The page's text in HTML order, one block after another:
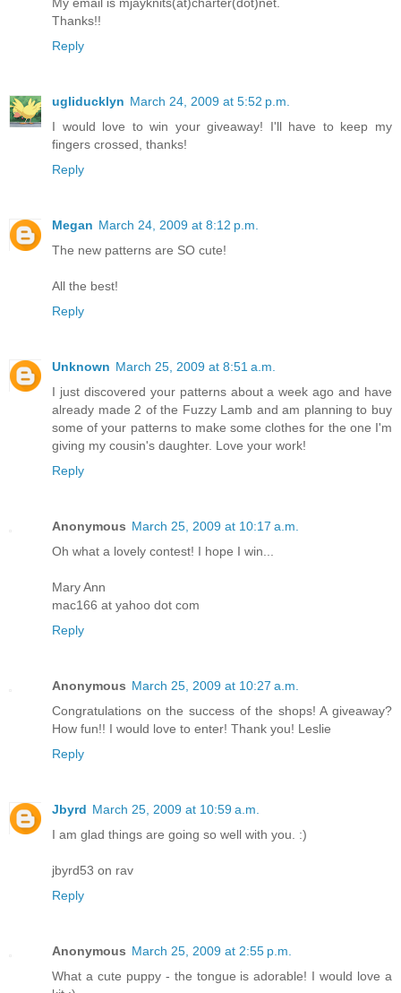
Thanks!!
Reply
ugliducklyn March 24, 2009 at 5:52 p.m.
I would love to win your giveaway! I'll have to keep my
fingers crossed, thanks!
Reply
Megan March 24, 2009 at 8:12 p.m.
The new patterns are SO cute!
All the best!
Reply
Unknown March 25, 2009 at 8:51 a.m.
I just discovered your patterns about a week ago and have
already made 2 of the Fuzzy Lamb and am planning to buy
some of your patterns to make some clothes for the one I'm
giving my cousin's daughter. Love your work!
Reply
Anonymous March 25, 2009 at 10:17 a.m.
Oh what a lovely contest! I hope I win...
Mary Ann
mac166 at yahoo dot com
Reply
Anonymous March 25, 2009 at 10:27 a.m.
Congratulations on the success of the shops! A giveaway?
How fun!! I would love to enter! Thank you! Leslie
Reply
Jbyrd March 25, 2009 at 10:59 a.m.
I am glad things are going so well with you. :)
jbyrd53 on rav
Reply
Anonymous March 25, 2009 at 2:55 p.m.
What a cute puppy - the tongue is adorable! I would love a